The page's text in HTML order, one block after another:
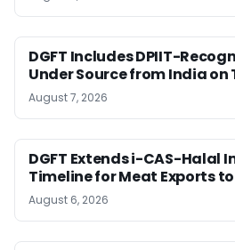
DGFT Includes DPIIT-
Under Source from India
August 7, 2026
DGFT Extends i-CAS-Halal
Timeline for Meat Exports
August 6, 2026